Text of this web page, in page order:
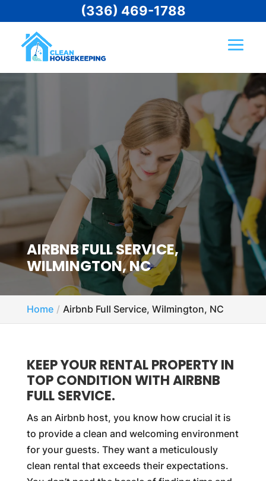
AIRBNB FULL SERVICE,
WILMINGTON, NC
Home Airbnb Full Service, Wilmington, NC
KEEP YOUR RENTAL PROPERTY IN
TOP CONDITION WITH AIRBNB
FULL SERVICE.
As an Airbnb host, you know how crucial it is
to provide a clean and welcoming environment
for your guests. They want a meticulously
clean rental that exceeds their expectations.
(336) 469-1788